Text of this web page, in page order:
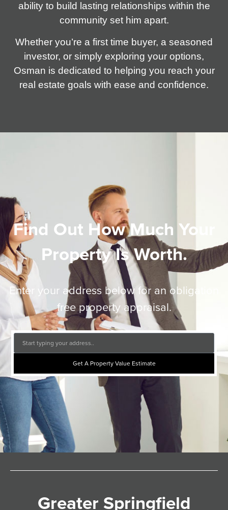
ability to build lasting relationships within the
community set him apart.
Whether you’re a first time buyer, a seasoned
investor, or simply exploring your options,
Osman is dedicated to helping you reach your
real estate goals with ease and confidence.
Find Out How Much Your
Property Is Worth.
Enter your address below for an obligation
free property appraisal.
Get A Property Value Estimate
Greater Springfield